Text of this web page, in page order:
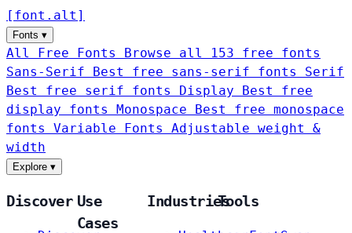
[ font . alt ]
Fonts ▾
All Free Fonts
Browse all 153 free fonts
Sans-Serif
Best free sans-serif fonts Serif
Best free serif fonts Display
Best free
display fonts Monospace
Best free monospace
fonts Variable Fonts
Adjustable weight &
width
Explore ▾
Discover Use
Cases
IndustriesTools